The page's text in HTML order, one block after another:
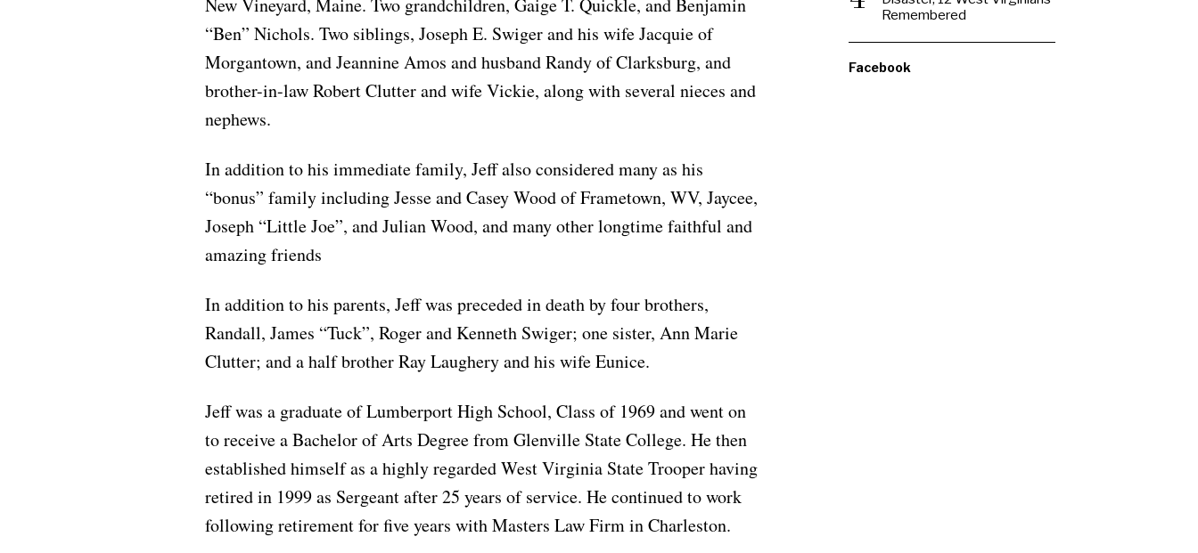
New Vineyard, Maine. Two grandchildren, Gaige T. Quickle, and Benjamin
“Ben” Nichols. Two siblings, Joseph E. Swiger and his wife Jacquie of
Morgantown, and Jeannine Amos and husband Randy of Clarksburg, and
brother-in-law Robert Clutter and wife Vickie, along with several nieces and
nephews.
In addition to his immediate family, Jeff also considered many as his
“bonus” family including Jesse and Casey Wood of Frametown, WV, Jaycee,
Joseph “Little Joe”, and Julian Wood, and many other longtime faithful and
amazing friends
In addition to his parents, Jeff was preceded in death by four brothers,
Randall, James “Tuck”, Roger and Kenneth Swiger; one sister, Ann Marie
Clutter; and a half brother Ray Laughery and his wife Eunice.
Jeff was a graduate of Lumberport High School, Class of 1969 and went on
to receive a Bachelor of Arts Degree from Glenville State College. He then
established himself as a highly regarded West Virginia State Trooper having
retired in 1999 as Sergeant after 25 years of service. He continued to work
following retirement for five years with Masters Law Firm in Charleston.
Remembered
Facebook